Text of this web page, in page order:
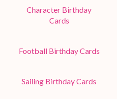
Character Birthday
Cards
Football Birthday Cards
Sailing Birthday Cards